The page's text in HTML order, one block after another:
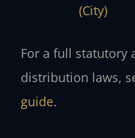
(City)
For a full statutory
distribution laws,
guide.